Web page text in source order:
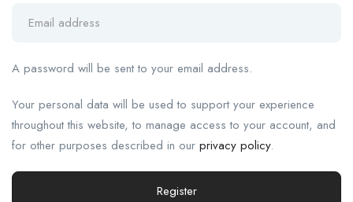
A password will be sent to your email address.
Your personal data will be used to support your experience
throughout this website, to manage access to your account, and
for other purposes described in our privacy policy.
Register